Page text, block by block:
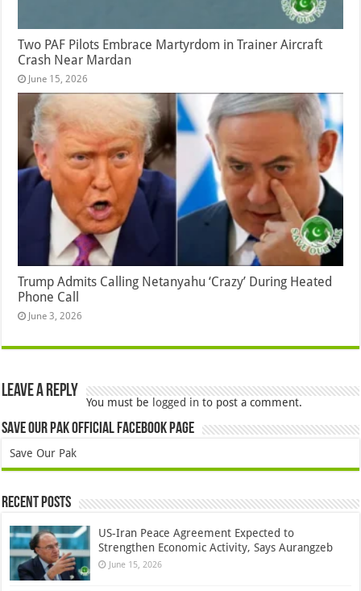
Two PAF Pilots Embrace Martyrdom in Trainer Aircraft
Crash Near Mardan
June 15, 2026
Trump Admits Calling Netanyahu ‘Crazy’ During Heated
Phone Call
June 3, 2026
Leave a Reply
You must be logged in to post a comment.
Save Our Pak Official Facebook Page
Save Our Pak
Recent Posts
US-Iran Peace Agreement Expected to
Strengthen Economic Activity, Says Aurangzeb
June 15, 2026